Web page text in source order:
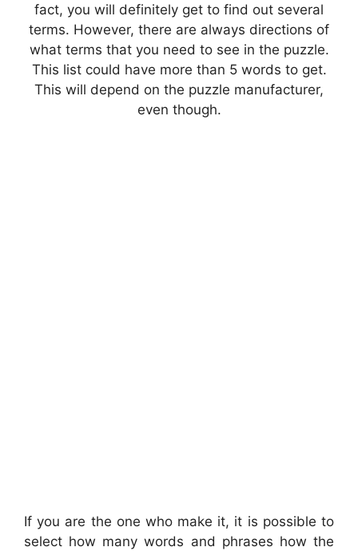
fact, you will definitely get to find out several
terms. However, there are always directions of
what terms that you need to see in the puzzle.
This list could have more than 5 words to get.
This will depend on the puzzle manufacturer,
even though.
If you are the one who make it, it is possible to
select how many words and phrases how the